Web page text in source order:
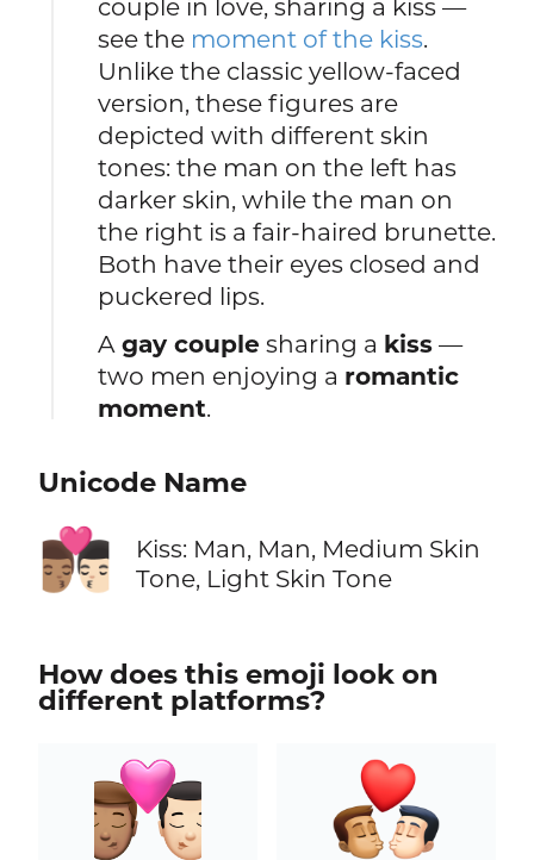
couple in love, sharing a kiss —
see the moment of the kiss.
Unlike the classic yellow-faced
version, these figures are
depicted with different skin
tones: the man on the left has
darker skin, while the man on
the right is a fair-haired brunette.
Both have their eyes closed and
puckered lips.
Agay couple sharing a kiss —
two men enjoying a romantic
moment.
Unicode Name
👨🏽‍❤️‍💋‍👨🏻
Kiss: Man, Man, Medium Skin
Tone, Light Skin Tone
How does this emoji look on
different platforms?